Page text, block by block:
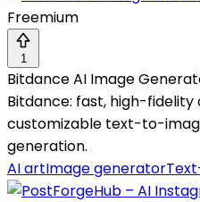
Freemium
1
Bitdance AI Image
Bitdance: fast, high-
customizable text-to-
generation.
AI artImage generator